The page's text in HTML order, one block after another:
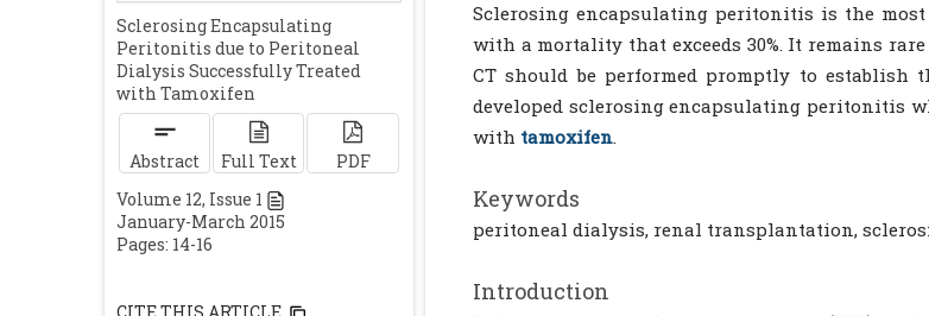
Sclerosing Encapsulating
Peritonitis due to Peritoneal
Dialysis Successfully Treated
with Tamoxifen
Abstract Full Text
PDF
Volume 12, Issue 1
January-March 2015
Pages: 14-16
Sclerosing encapsulating peritonitis is the
with a mortality that exceeds 30%. It remains
CT should be performed promptly to establish
developed sclerosing encapsulating peritonitis
with tamoxifen.
Keywords
peritoneal dialysis, renal transplantation,
Introduction